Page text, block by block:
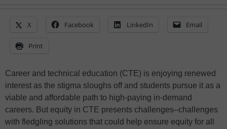
X Facebook LinkedIn Email
Print
Career and technical education (CTE) is enjoying renewed
interest as the stigma sloughs off and students pursue it as a
viable and affordable path to high-paying in-demand
careers. But equity in CTE presents challenges–challenges
with fledgling solutions that could help ensure equity for all